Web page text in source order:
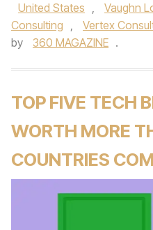
United States , Vaughn
Consulting , Vertex
by
360 MAGAZINE .
TOP FIVE TECH
WORTH MORE
COUNTRIES